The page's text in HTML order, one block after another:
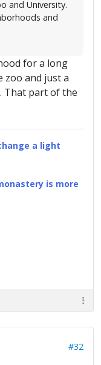
and University.
and
for a long
zoo and just a
That part of the
a light
is more
#32